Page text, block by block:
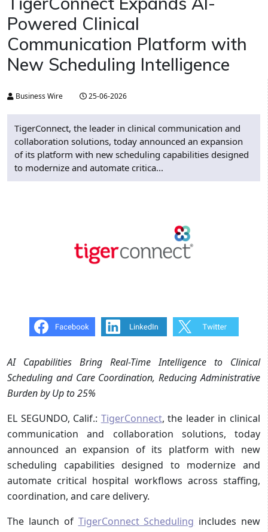
Powered Clinical
Communication Platform with
New Scheduling Intelligence
Business Wire 25-06-2026
TigerConnect, the leader in clinical communication and
collaboration solutions, today announced an expansion
of its platform with new scheduling capabilities designed
to modernize and automate critica...
AI Capabilities Bring Real-Time Intelligence to Clinical
Scheduling and Care Coordination, Reducing Administrative
Burden by Up to 25%
EL SEGUNDO, Calif.: TigerConnect, the leader in clinical
communication and collaboration solutions, today
announced an expansion of its platform with new
scheduling capabilities designed to modernize and
automate critical hospital workflows across staffing,
coordination, and care delivery.
The launch of TigerConnect Scheduling includes new